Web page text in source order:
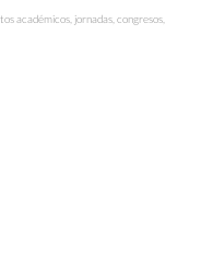
académicos, jornadas, congresos,